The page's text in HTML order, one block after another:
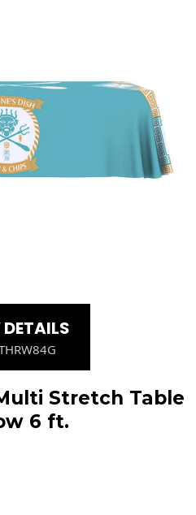
Stretch Table
6 ft.